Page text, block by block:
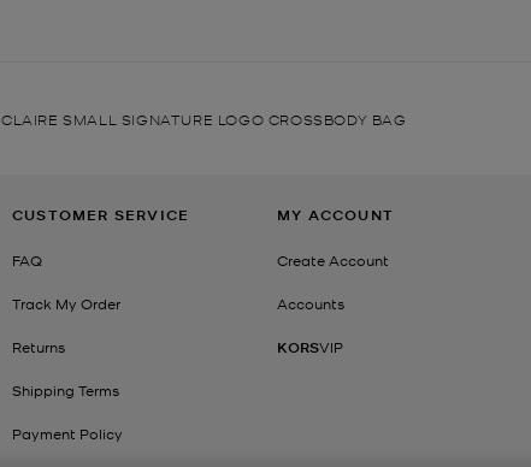
CLAIRE SMALL SIGNATURE LOGO CROSSBODY BAG
CUSTOMER SERVICE
FAQ
Track My Order
Returns
Shipping Terms
Payment Policy
MY ACCOUNT
Create Account
Accounts
KORSVIP